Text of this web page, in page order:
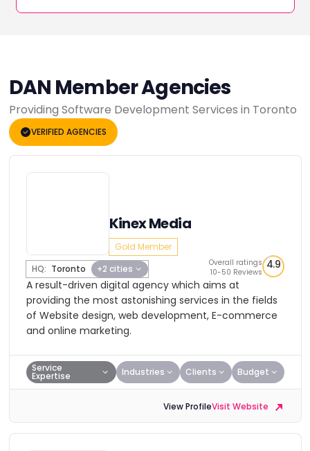
DAN Member Agencies
Providing Software Development Services in Toronto
VERIFIED AGENCIES
Kinex Media
Gold Member
HQ: Toronto +2 cities
Overall ratings
10-50 Reviews
4.9
A result-driven digital agency which aims at
providing the most astonishing services in the fields
of Website design, web development, E-commerce
and online marketing.
Service
Expertise Industries Clients Budget
View ProfileVisit Website